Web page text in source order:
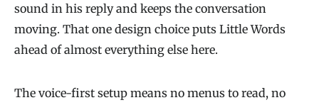
sound in his reply and keeps the conversation
moving. That one design choice puts Little Words
ahead of almost everything else here.
The voice-first setup means no menus to read, no